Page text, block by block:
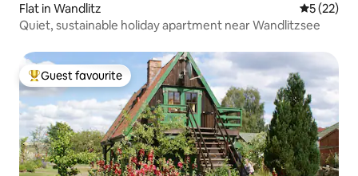
Flat in Wandlitz 5 out of 5
5 (22)
Quiet, sustainable holiday apartment near Wandlitzsee
Top guest favourite
Guest favourite